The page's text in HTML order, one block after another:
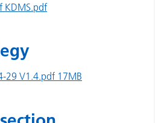
KDMS.pdf
29 V1.4.pdf 17MB